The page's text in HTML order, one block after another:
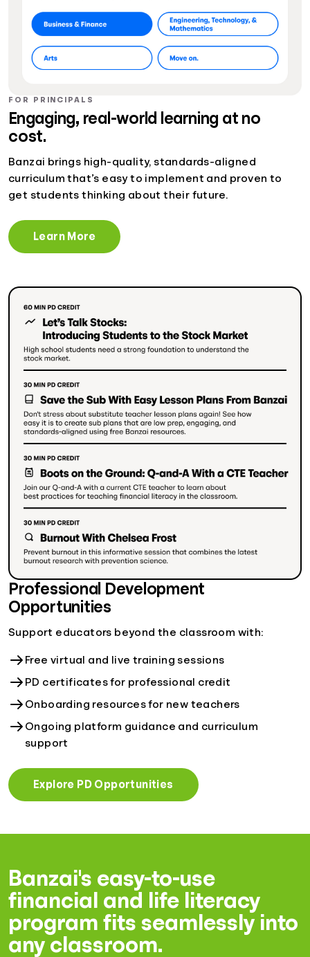
FOR PRINCIPALS
Engaging, real-world learning at no
cost.
Banzai brings high-quality, standards-aligned
curriculum that’s easy to implement and proven to
get students thinking about their future.
Learn More
Professional Development
Opportunities
Support educators beyond the classroom with:
Free virtual and live training sessions
PD certificates for professional credit
Onboarding resources for new teachers
Ongoing platform guidance and curriculum
support
Explore PD Opportunities
Banzai's easy-to-use
financial and life literacy
program fits seamlessly into
any classroom.